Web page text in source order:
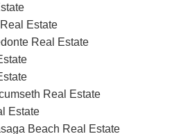
Estate
Real Estate
Real Estate
Estate
Beach Real Estate